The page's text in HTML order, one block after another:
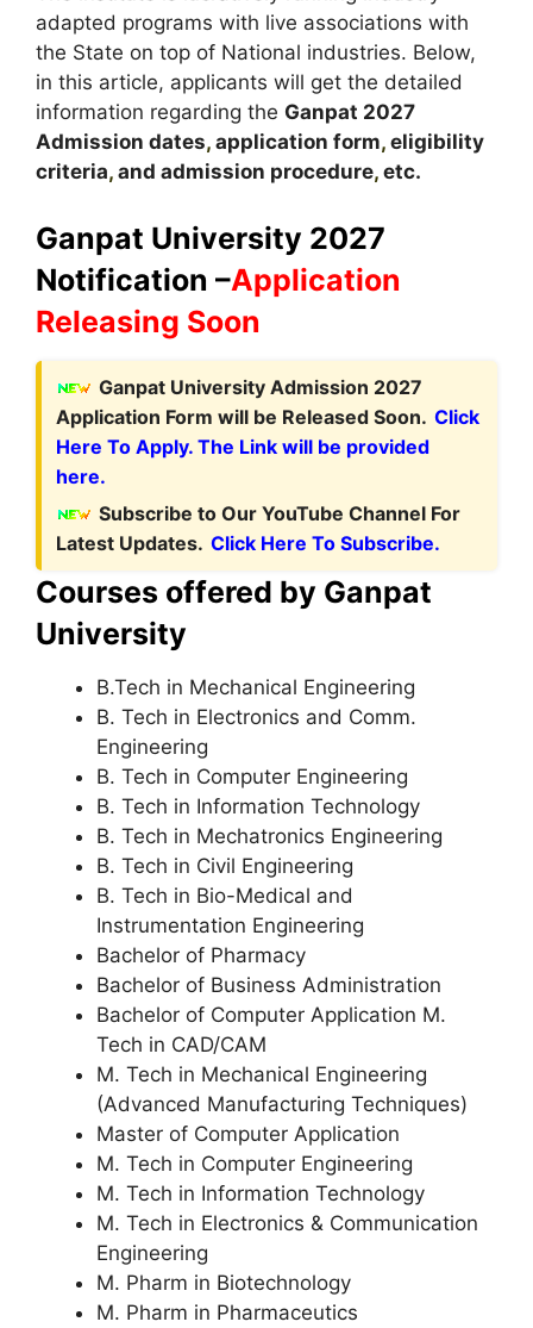
adapted programs with live associations with
the State on top of National industries. Below,
in this article, applicants will get the detailed
information regarding the Ganpat 2027
Admission dates, application form, eligibility
criteria, and admission procedure, etc.
Ganpat University 2027
Notification –Application
Releasing Soon
Ganpat University Admission 2027
Application Form will be Released Soon. Click
Here To Apply. The Link will be provided
here.
Subscribe to Our YouTube Channel For
Latest Updates. Click Here To Subscribe.
Courses offered by Ganpat
University
B.Tech in Mechanical Engineering
B. Tech in Electronics and Comm.
Engineering
B. Tech in Computer Engineering
B. Tech in Information Technology
B. Tech in Mechatronics Engineering
B. Tech in Civil Engineering
B. Tech in Bio-Medical and
Instrumentation Engineering
Bachelor of Pharmacy
Bachelor of Business Administration
Bachelor of Computer Application M.
Tech in CAD/CAM
M. Tech in Mechanical Engineering
(Advanced Manufacturing Techniques)
Master of Computer Application
M. Tech in Computer Engineering
M. Tech in Information Technology
M. Tech in Electronics & Communication
Engineering
M. Pharm in Biotechnology
M. Pharm in Pharmaceutics